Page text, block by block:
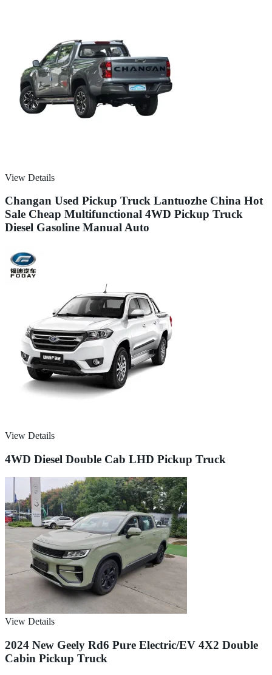
View Details
Changan Used Pickup Truck Lantuozhe China Hot
Sale Cheap Multifunctional 4WD Pickup Truck
Diesel Gasoline Manual Auto
View Details
4WD Diesel Double Cab LHD Pickup Truck
View Details
2024 New Geely Rd6 Pure Electric/EV 4X2 Double
Cabin Pickup Truck